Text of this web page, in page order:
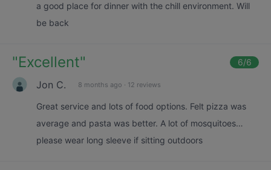
a good place for dinner with the chill environment. Will
be back
"Excellent" 6/6
Jon C. 8 months ago · 12 reviews
Great service and lots of food options. Felt pizza was
average and pasta was better. A lot of mosquitoes…
please wear long sleeve if sitting outdoors